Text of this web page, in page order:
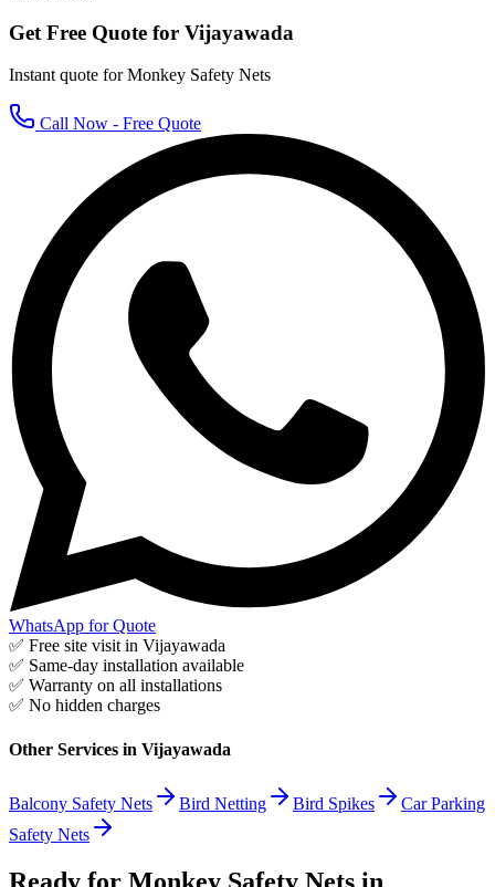
Get Free Quote for Vijayawada
Instant quote forMonkey Safety Nets
Call Now - Free Quote
WhatsApp for Quote
✅ Free site visit in Vijayawada
✅ Same-day installation available
✅ Warranty on all installations
✅ No hidden charges
Other Services in Vijayawada
Balcony Safety Nets Bird Netting Bird Spikes
Car Parking
Safety Nets